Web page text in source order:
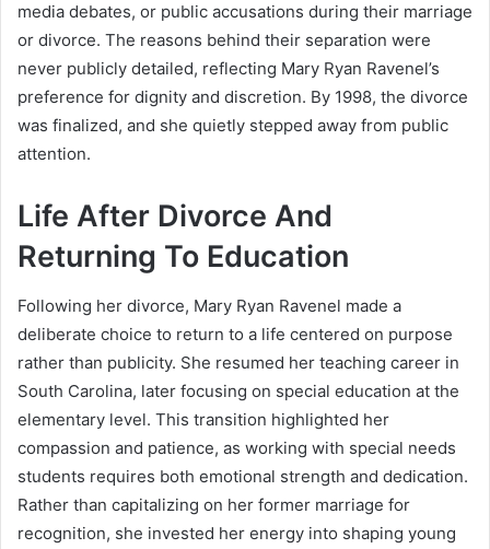
media debates, or public accusations during their marriage
or divorce. The reasons behind their separation were
never publicly detailed, reflecting Mary Ryan Ravenel’s
preference for dignity and discretion. By 1998, the divorce
was finalized, and she quietly stepped away from public
attention.
Life After Divorce And
Returning To Education
Following her divorce, Mary Ryan Ravenel made a
deliberate choice to return to a life centered on purpose
rather than publicity. She resumed her teaching career in
South Carolina, later focusing on special education at the
elementary level. This transition highlighted her
compassion and patience, as working with special needs
students requires both emotional strength and dedication.
Rather than capitalizing on her former marriage for
recognition, she invested her energy into shaping young